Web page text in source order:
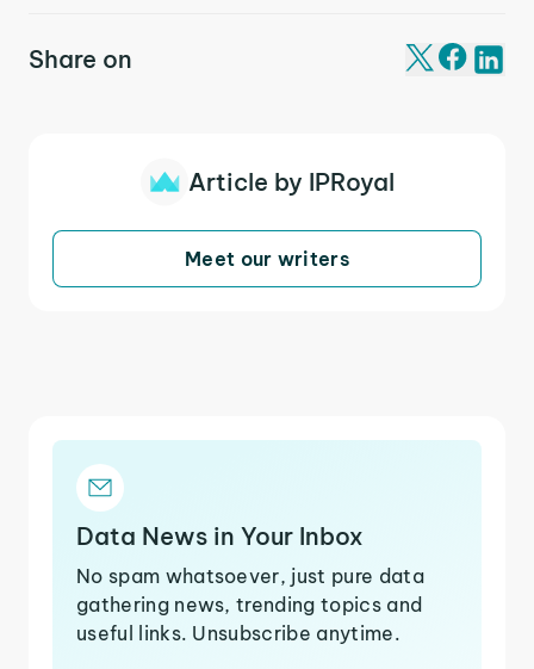
Share on
Article by IPRoyal
Meet our writers
Data News in Your Inbox
No spam whatsoever, just pure data
gathering news, trending topics and
useful links. Unsubscribe anytime.